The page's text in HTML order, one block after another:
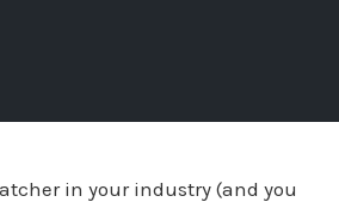
in your industry (and you